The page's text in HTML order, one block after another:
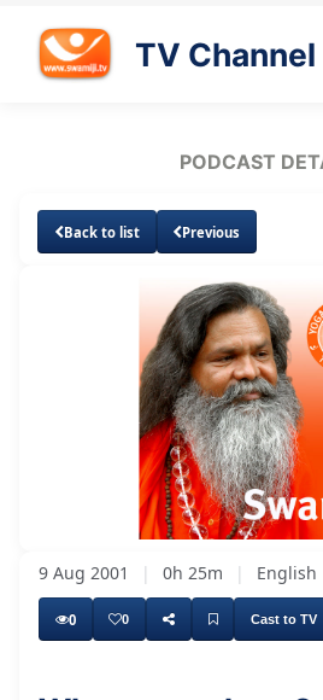
TV Channel
PODCAST
Back to list Previous
UnmuteLoaded:
3.21%
9 Aug 2001 | 0h 25m | English
0 0 Cast to TV